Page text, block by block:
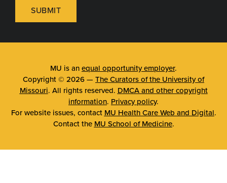
SUBMIT
MU is an equal opportunity employer.
Copyright © 2026 — The Curators of the University of
Missouri. All rights reserved. DMCA and other copyright
information. Privacy policy.
For website issues, contact MU Health Care Web and Digital.
Contact the MU School of Medicine.